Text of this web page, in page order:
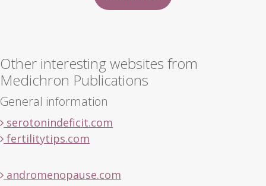
Other interesting websites from
Medichron Publications
General information
serotonindeficit.com
fertilitytips.com
andromenopause.com